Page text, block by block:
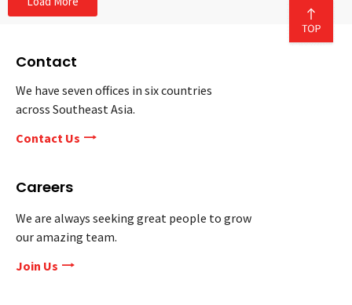
Contact
We have seven offices in six countries
across Southeast Asia.
Contact Us
Careers
We are always seeking great people to grow
our amazing team.
Join Us